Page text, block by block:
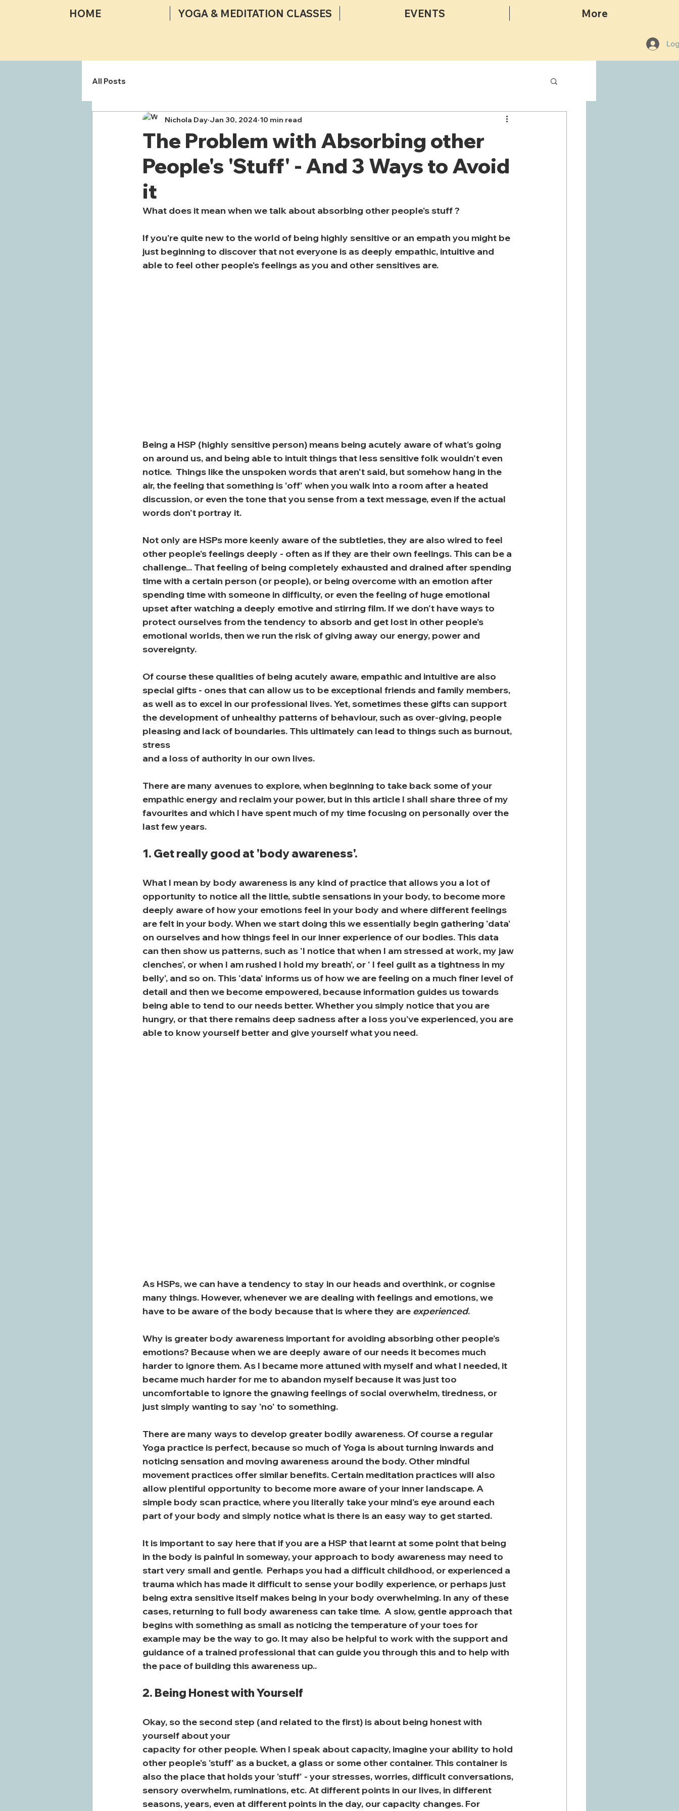
HOME YOGA & MEDITATION CLASSES EVENTS More
All Posts
The Problem with Absorbing other
People's 'Stuff' - And 3 Ways to Avoid
it
Nichola Day Jan 30, 2024 10 min read
What does it mean when we talk about absorbing other people's stuff ?
If you're quite new to the world of being highly sensitive or an empath you might be
just beginning to discover that not everyone is as deeply empathic, intuitive and
able to feel other people's feelings as you and other sensitives are.
Being a HSP (highly sensitive person) means being acutely aware of what's going
on around us, and being able to intuit things that less sensitive folk wouldn't even
notice.  Things like the unspoken words that aren't said, but somehow hang in the
air, the feeling that something is 'off' when you walk into a room after a heated
discussion, or even the tone that you sense from a text message, even if the actual
words don't portray it.
Not only are HSPs more keenly aware of the subtleties, they are also wired to feel
other people's feelings deeply - often as if they are their own feelings. This can be a
challenge... That feeling of being completely exhausted and drained after spending
time with a certain person (or people), or being overcome with an emotion after
spending time with someone in difficulty, or even the feeling of huge emotional
upset after watching a deeply emotive and stirring film. If we don't have ways to
protect ourselves from the tendency to absorb and get lost in other people's
emotional worlds, then we run the risk of giving away our energy, power and
sovereignty.
Of course these qualities of being acutely aware, empathic and intuitive are also
special gifts - ones that can allow us to be exceptional friends and family members,
as well as to excel in our professional lives. Yet, sometimes these gifts can support
the development of unhealthy patterns of behaviour, such as over-giving, people
pleasing and lack of boundaries. This ultimately can lead to things such as burnout,
stress
and a loss of authority in our own lives.
There are many avenues to explore, when beginning to take back some of your
empathic energy and reclaim your power, but in this article I shall share three of my
favourites and which I have spent much of my time focusing on personally over the
last few years.
1. Get really good at 'body awareness'.
What I mean by body awareness is any kind of practice that allows you a lot of
opportunity to notice all the little, subtle sensations in your body, to become more
deeply aware of how your emotions feel in your body and where different feelings
are felt in your body. When we start doing this we essentially begin gathering 'data'
on ourselves and how things feel in our inner experience of our bodies. This data
can then show us patterns, such as 'I notice that when I am stressed at work, my jaw
clenches', or when I am rushed I hold my breath', or ' I feel guilt as a tightness in my
belly', and so on. This 'data' informs us of how we are feeling on a much finer level of
detail and then we become empowered, because information guides us towards
being able to tend to our needs better. Whether you simply notice that you are
hungry, or that there remains deep sadness after a loss you've experienced, you are
able to know yourself better and give yourself what you need.
As HSPs, we can have a tendency to stay in our heads and overthink, or cognise
many things. However, whenever we are dealing with feelings and emotions, we
have to be aware of the body because that is where they are experienced.
Why is greater body awareness important for avoiding absorbing other people's
emotions? Because when we are deeply aware of our needs it becomes much
harder to ignore them. As I became more attuned with myself and what I needed, it
became much harder for me to abandon myself because it was just too
uncomfortable to ignore the gnawing feelings of social overwhelm, tiredness, or
just simply wanting to say 'no' to something.
There are many ways to develop greater bodily awareness. Of course a regular
Yoga practice is perfect, because so much of Yoga is about turning inwards and
noticing sensation and moving awareness around the body. Other mindful
movement practices offer similar benefits. Certain meditation practices will also
allow plentiful opportunity to become more aware of your inner landscape. A
simple body scan practice, where you literally take your mind's eye around each
part of your body and simply notice what is there is an easy way to get started.
It is important to say here that if you are a HSP that learnt at some point that being
in the body is painful in someway, your approach to body awareness may need to
start very small and gentle.  Perhaps you had a difficult childhood, or experienced a
trauma which has made it difficult to sense your bodily experience, or perhaps just
being extra sensitive itself makes being in your body overwhelming. In any of these
cases, returning to full body awareness can take time.  A slow, gentle approach that
begins with something as small as noticing the temperature of your toes for
example may be the way to go. It may also be helpful to work with the support and
guidance of a trained professional that can guide you through this and to help with
the pace of building this awareness up..
2. Being Honest with Yourself
Okay, so the second step (and related to the first) is about being honest with
yourself about your
capacity for other people. When I speak about capacity, imagine your ability to hold
other people's 'stuff' as a bucket, a glass or some other container. This container is
also the place that holds your 'stuff' - your stresses, worries, difficult conversations,
sensory overwhelm, ruminations, etc. At different points in our lives, in different
seasons, years, even at different points in the day, our capacity changes. For